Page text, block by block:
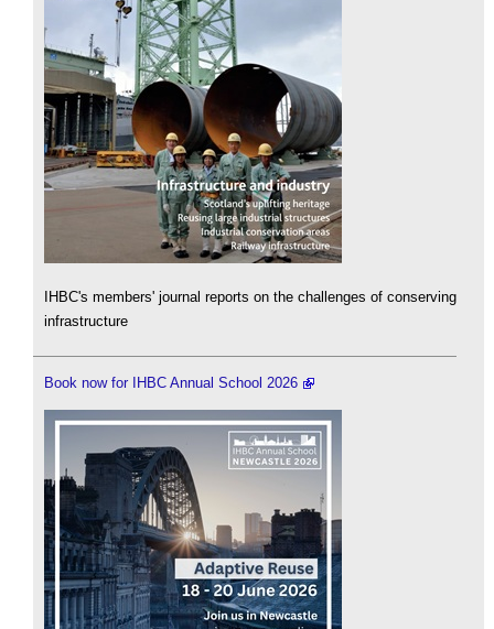
IHBC's members' journal reports on the challenges of conserving
infrastructure
Book now for IHBC Annual School 2026